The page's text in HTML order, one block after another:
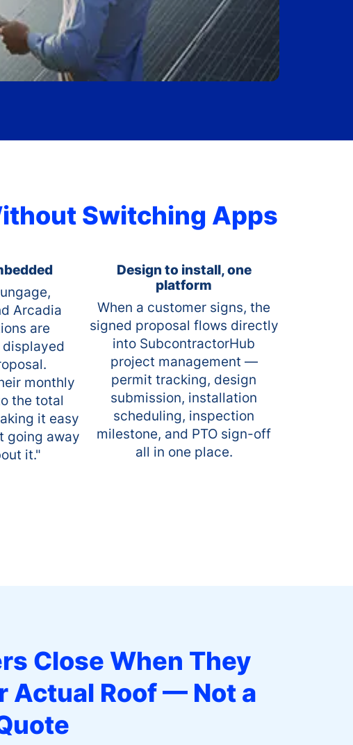
Switching Apps
Arcadia
are
monthly
the total
it easy
going away
it."
Design to install, one
platform
When a customer signs, the
signed proposal flows directly
into SubcontractorHub
project management —
permit tracking, design
submission, installation
scheduling, inspection
milestone, and PTO sign-off
all in one place.
Close When They
Actual Roof — Not a